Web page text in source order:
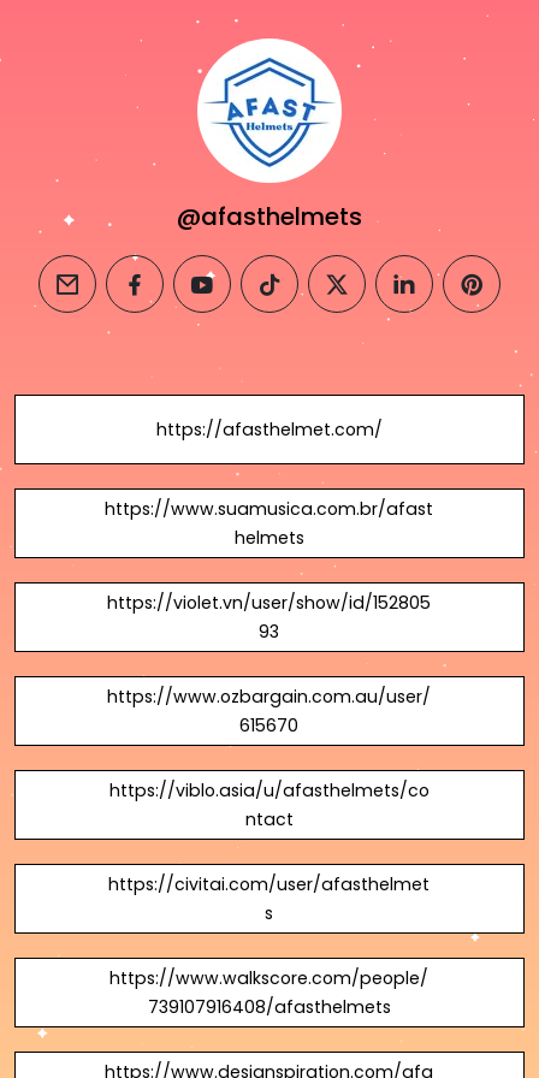
@afasthelmets
email facebookyoutubetiktok twitterlinkedin
https://afasthelmet.com/
https://www.suamusica.com.br/afast
helmets
https://violet.vn/user/show/id/152805
93
https://www.ozbargain.com.au/user/
615670
https://viblo.asia/u/afasthelmets/co
ntact
https://civitai.com/user/afasthelmet
s
https://www.walkscore.com/people/
739107916408/afasthelmets
https://www.designspiration.com/afa